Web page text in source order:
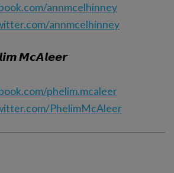
annmcelhinney
annmcelhinney
𝙈𝙘𝘼𝙡𝙚𝙚𝙧
phelim.mcaleer
PhelimMcAleer